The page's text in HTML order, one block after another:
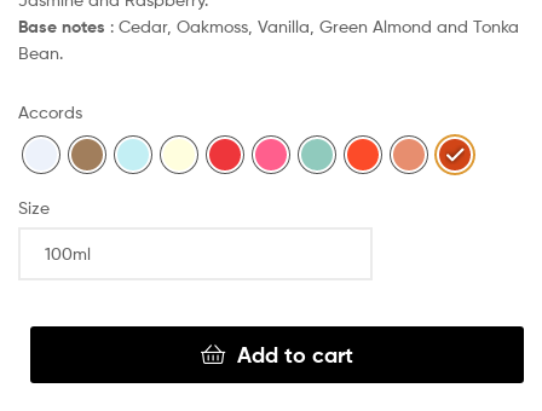
Base notes : Cedar, Oakmoss, Vanilla, Green Almond and Tonka
Bean.
Accords
Size
Add to cart